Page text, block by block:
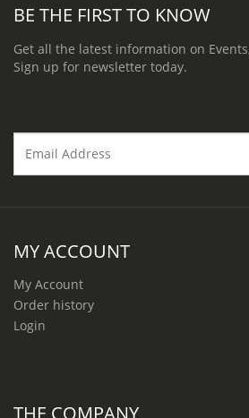
BE THE FIRST TO KNOW
Get all the latest information on
Sign up for newsletter today.
MY ACCOUNT
My Account
Order history
Login
THE COMPANY